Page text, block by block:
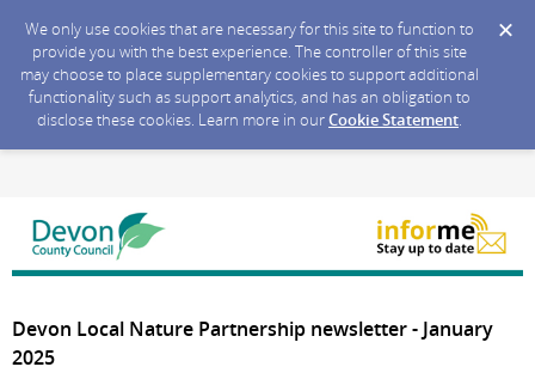
We only use cookies that are necessary for this site to function to
provide you with the best experience. The controller of this site
may choose to place supplementary cookies to support additional
functionality such as support analytics, and has an obligation to
disclose these cookies. Learn more in ourCookie Statement.
Devon Local Nature Partnership newsletter - January
2025